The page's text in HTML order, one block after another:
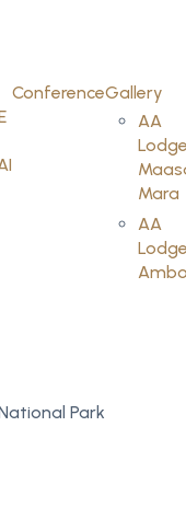
ConferenceGallery
AA
Mara
AA
Park